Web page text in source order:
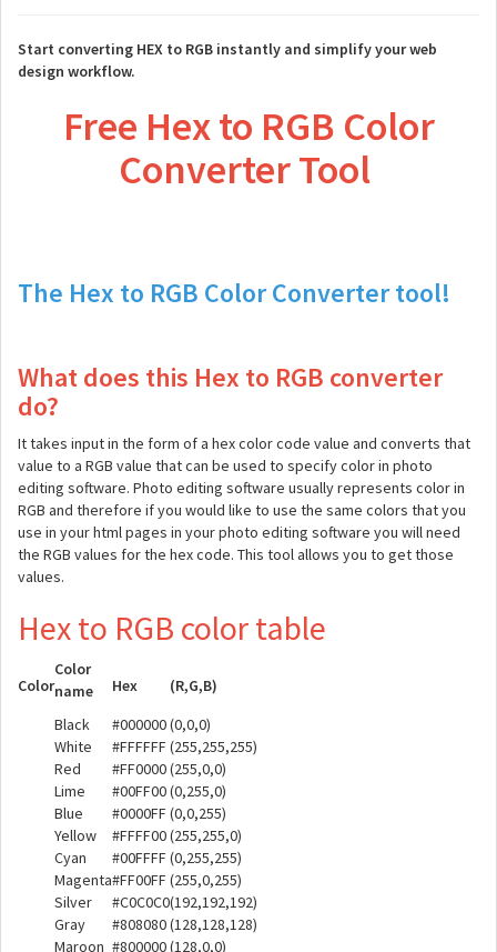
Start converting HEX to RGB instantly and simplify your web
design workflow.
Free Hex to RGB Color
Converter Tool
The Hex to RGB Color Converter tool!
What does this Hex to RGB converter
do?
It takes input in the form of a hex color code value and converts that
value to a RGB value that can be used to specify color in photo
editing software. Photo editing software usually represents color in
RGB and therefore if you would like to use the same colors that you
use in your html pages in your photo editing software you will need
the RGB values for the hex code. This tool allows you to get those
values.
Hex to RGB color table
Color
Color
name
Hex
(R,G,B)
Black
#000000(0,0,0)
White
#FFFFFF(255,255,255)
Red
#FF0000(255,0,0)
Lime
#00FF00(0,255,0)
Blue
#0000FF(0,0,255)
Yellow
#FFFF00(255,255,0)
Cyan
#00FFFF(0,255,255)
Magenta#FF00FF(255,0,255)
Silver
#C0C0C0(192,192,192)
Gray
#808080(128,128,128)
Maroon #800000(128,0,0)